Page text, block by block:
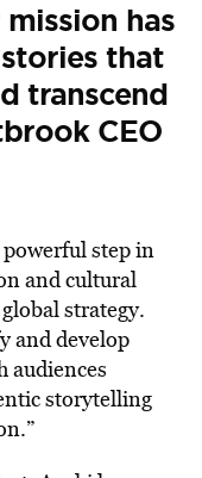
has
that
transcend
CEO
step in
and cultural
strategy.
and develop
audiences
storytelling